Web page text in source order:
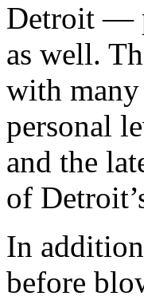
Detroit —
as well.
with
personal
and the
of
In
before